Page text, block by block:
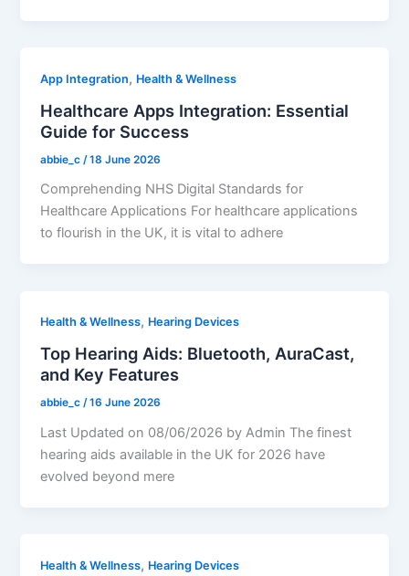
App Integration, Health & Wellness
Healthcare Apps Integration: Essential
Guide for Success
abbie_c /18 June 2026
Comprehending NHS Digital Standards for
Healthcare Applications For healthcare applications
to flourish in the UK, it is vital to adhere
Health & Wellness, Hearing Devices
Top Hearing Aids: Bluetooth, AuraCast,
and Key Features
abbie_c/16 June 2026
Last Updated on 08/06/2026 by Admin The finest
hearing aids available in the UK for 2026 have
evolved beyond mere
Health & Wellness, Hearing Devices